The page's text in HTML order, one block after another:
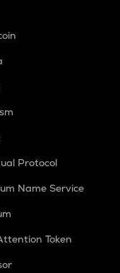
Protocol
Name Service
Token